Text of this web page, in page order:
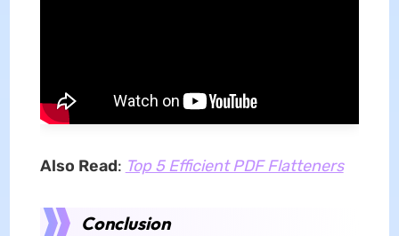
Also Read: Top 5 Efficient PDF Flatteners
Conclusion